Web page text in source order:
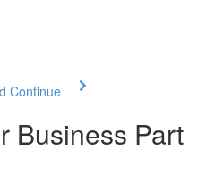
Continue
Business Part